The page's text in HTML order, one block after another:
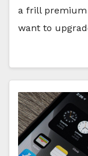
a frill
want to